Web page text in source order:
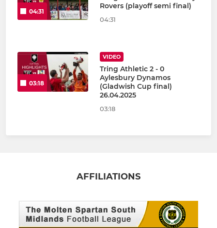
04:31
Rovers (playoff semi final)
04:31
03:18
VIDEO
Tring Athletic 2 - 0
Aylesbury Dynamos
(Gladwish Cup final)
26.04.2025
03:18
AFFILIATIONS